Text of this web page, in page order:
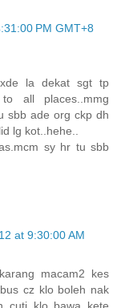
PM GMT+8
la dekat sgt tp
all places..mmg
sbb ade org ckp dh
lg kot..hehe..
sy hr tu sbb
at 9:30:00 AM
macam2 kes
cz klo boleh nak